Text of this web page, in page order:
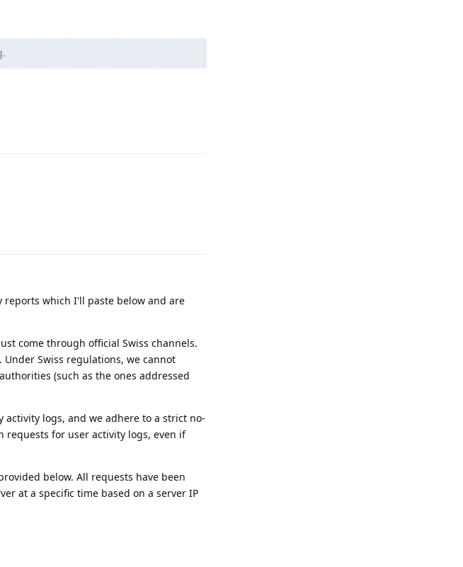
reports which I'll paste below and are
come through official Swiss channels.
Swiss regulations, we cannot
(such as the ones addressed
activity logs, and we adhere to a strict no-
requests for user activity logs, even if
below. All requests have been
at a specific time based on a server IP